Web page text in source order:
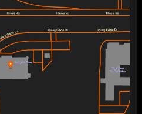
Closed
- 7:00pm
- 7:00pm
- 7:00pm
- 7:00pm
- 5:00pm